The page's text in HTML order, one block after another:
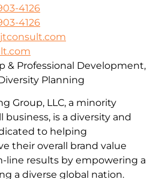
4126
4126
Group, LLC, a minority
is a diversity and
to helping
their overall brand value
line results by empowering a
a diverse global nation.
& Professional Development,
Planning